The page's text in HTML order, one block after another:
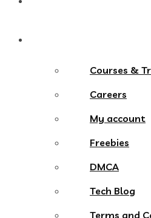
Courses &
Careers
My account
Freebies
DMCA
Tech Blog
Terms and